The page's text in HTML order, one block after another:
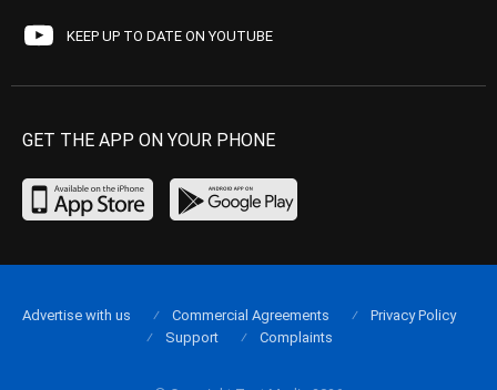
KEEP UP TO DATE ON YOUTUBE
GET THE APP ON YOUR PHONE
Advertise with us Commercial Agreements
Privacy Policy
Support
Complaints